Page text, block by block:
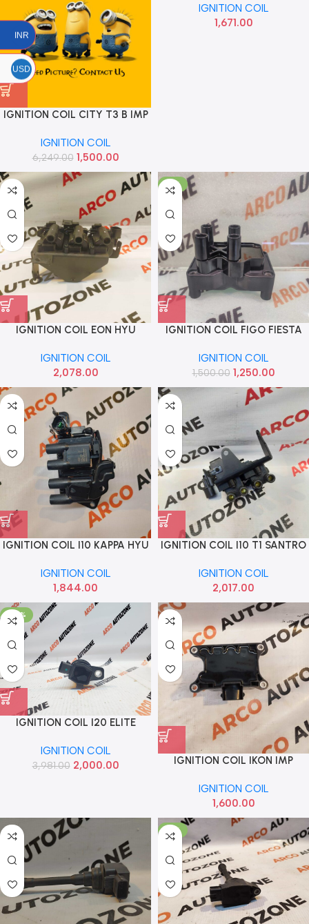
IGNITION COIL CITY T3 B IMP
IGNITION COIL
6,249.00 1,500.00
IGNITION COIL
1,671.00
IGNITION COIL EON HYU
IGNITION COIL
2,078.00
-17%
IGNITION COIL FIGO FIESTA
IGNITION COIL
1,500.00 1,250.00
IGNITION COIL I10 KAPPA HYU
IGNITION COIL
1,844.00
IGNITION COIL I10 T1 SANTRO
IGNITION COIL
2,017.00
-50%
IGNITION COIL I20 ELITE
IGNITION COIL
3,981.00 2,000.00 IGNITION COIL IKON IMP
IGNITION COIL
1,600.00
-14%
INR
USD